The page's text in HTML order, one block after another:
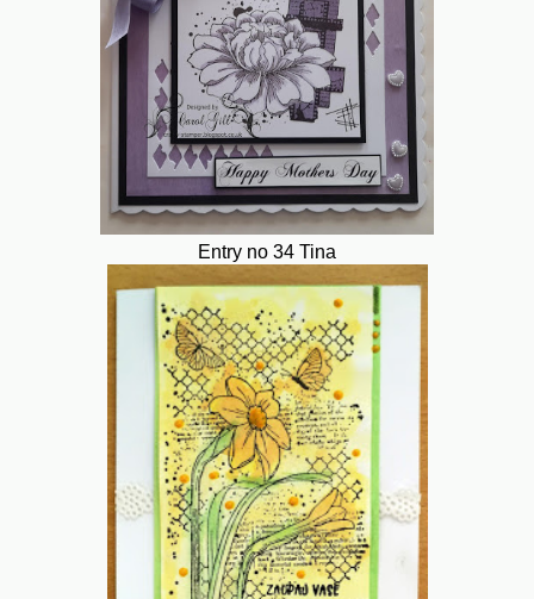
Entry no 34 Tina